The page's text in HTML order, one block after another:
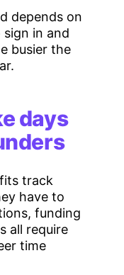
depends on
in and
busier the
days
track
have to
funding
all require
time